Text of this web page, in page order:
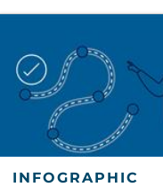
INFOGRAPHIC